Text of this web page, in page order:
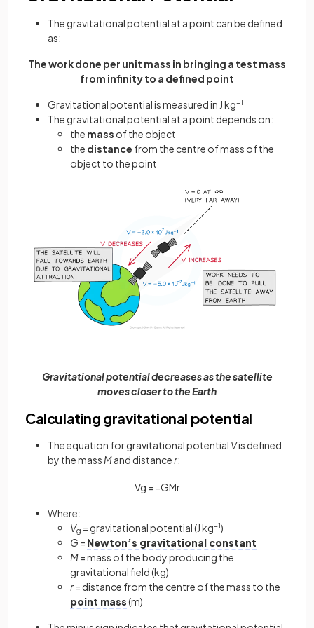
The gravitational potential at a point can be defined
as:
The work done per unit mass in bringing a test mass
from infinity to a defined point
Gravitational potential is measured in J kg−1
The gravitational potential at a point depends on:
the mass of the object
the distance from the centre of mass of the
object to the point
Gravitational potential decreases as the satellite
moves closer to the Earth
Calculating gravitational potential
The equation for gravitational potential Vis defined
by the mass Mand distancer:
Vg = −GMr
Where:
Vg = gravitational potential (J kg−1)
G = Newton’s gravitational constant
M= mass of the body producing the
gravitational field (kg)
r= distance from the centre of the mass to the
point mass(m)